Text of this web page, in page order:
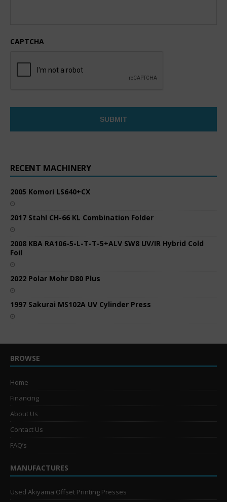
CAPTCHA
RECENT MACHINERY
2005 Komori LS640+CX
2017 Stahl CH-66 KL Combination Folder
2008 KBA RA106-5-L-T-T-5+ALV SW8 UV/IR Hybrid Cold
Foil
2022 Polar Mohr D80 Plus
1997 Sakurai MS102A UV Cylinder Press
BROWSE
Home
Financing
About Us
Contact Us
FAQ’s
MANUFACTURES
Used Akiyama Offset Printing Presses